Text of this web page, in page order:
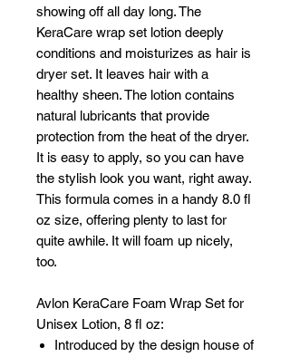
showing off all day long. The
KeraCare wrap set lotion deeply
conditions and moisturizes as hair is
dryer set. It leaves hair with a
healthy sheen. The lotion contains
natural lubricants that provide
protection from the heat of the dryer.
It is easy to apply, so you can have
the stylish look you want, right away.
This formula comes in a handy 8.0 fl
oz size, offering plenty to last for
quite awhile. It will foam up nicely,
too.
Avlon KeraCare Foam Wrap Set for
Unisex Lotion, 8 fl oz:
Introduced by the design house of